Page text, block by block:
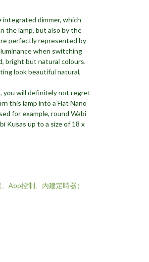
dimmer, which
the lamp, but also by the
perfectly represented by
when switching
bright but natural colours.
look beautiful natural,
you will definitely not regret
this lamp into a Flat Nano
for example, round Wabi
Kusas up to a size of 18 x